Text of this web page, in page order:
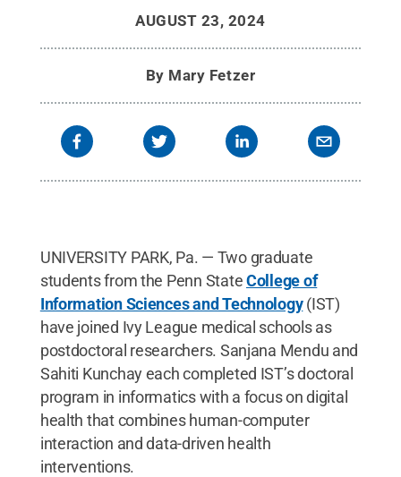
AUGUST 23, 2024
By Mary Fetzer
UNIVERSITY PARK, Pa. — Two graduate
students from the Penn StateCollege of
Information Sciences and Technology(IST)
have joined Ivy League medical schools as
postdoctoral researchers. Sanjana Mendu and
Sahiti Kunchay each completed IST’s doctoral
program in informatics with a focus on digital
health that combines human-computer
interaction and data-driven health
interventions.